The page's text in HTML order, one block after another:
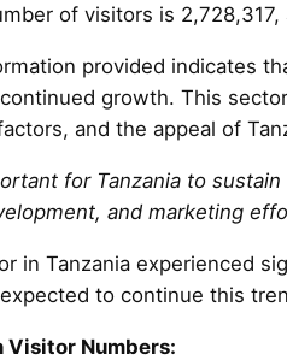
of visitors is
provided indicates
growth. This
and the appeal of
for Tanzania to
and marketing
in Tanzania experienced
to continue this
Visitor Numbers: